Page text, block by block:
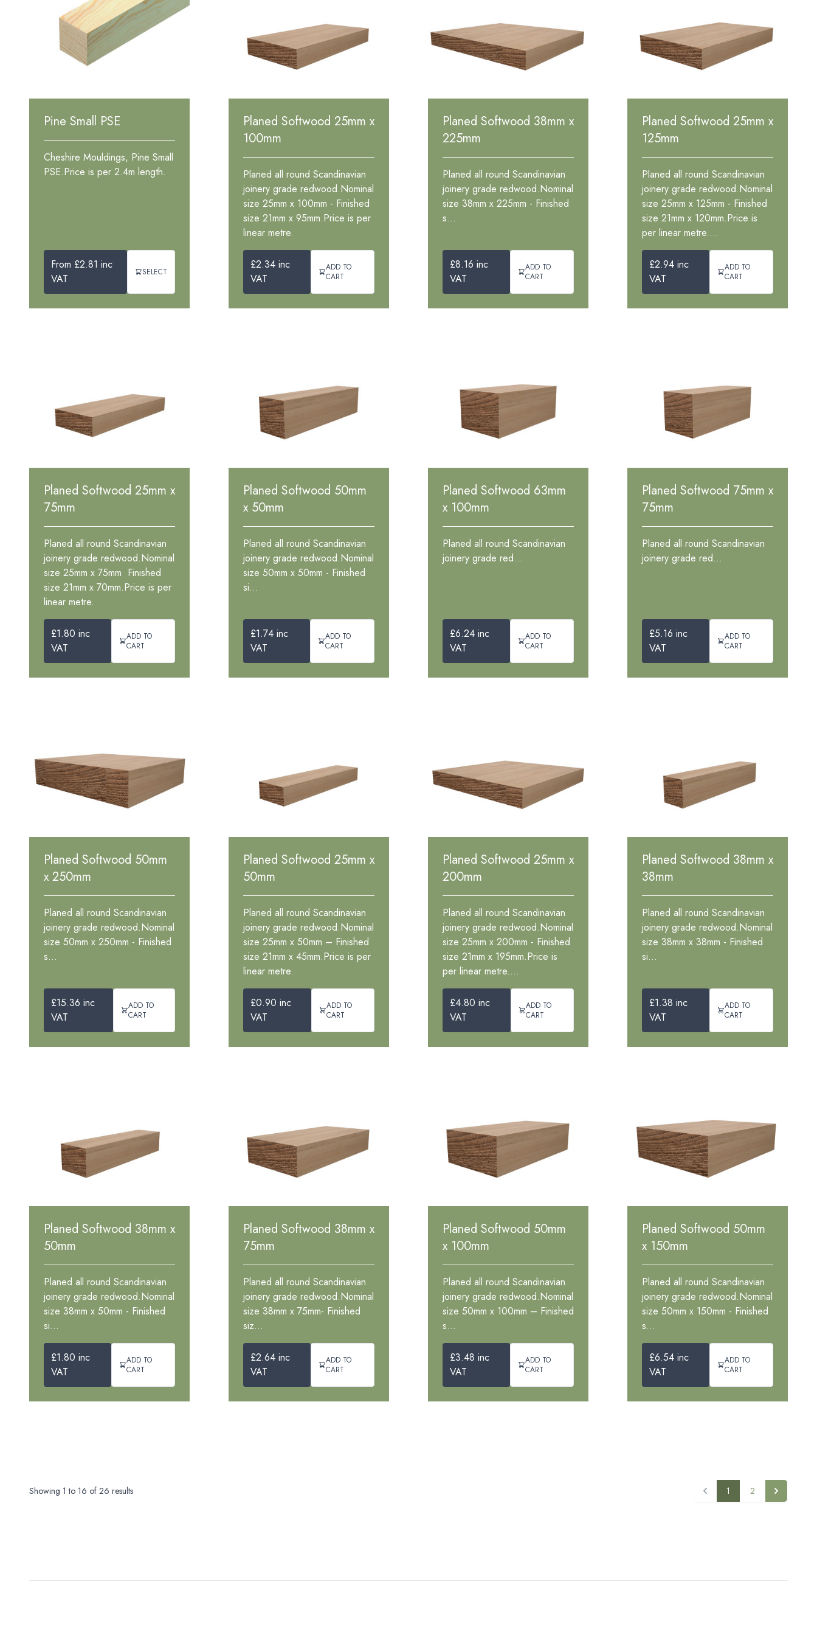
Pine Small PSE
Cheshire Mouldings, Pine Small
PSE.Price is per 2.4m length.
From £2.81 inc
VAT
SELECT
Planed Softwood 25mm x
100mm
Planed all round Scandinavian
joinery grade redwood.Nominal
size 25mm x 100mm - Finished
size 21mm x 95mm.Price is per
linear metre.
£2.34 inc
VAT
ADD TO
CART
Planed Softwood 38mm x
225mm
Planed all round Scandinavian
joinery grade redwood.Nominal
size 38mm x 225mm - Finished
s...
£8.16 inc
VAT
ADD TO
CART
Planed Softwood 25mm x
125mm
Planed all round Scandinavian
joinery grade redwood.Nominal
size 25mm x 125mm - Finished
size 21mm x 120mm.Price is
per linear metre....
£2.94 inc
VAT
ADD TO
CART
Planed Softwood 25mm x
75mm
Planed all round Scandinavian
joinery grade redwood.Nominal
size 25mm x 75mm Finished
size 21mm x 70mm.Price is per
linear metre.
£1.80 inc
VAT
ADD TO
CART
Planed Softwood 50mm
x 50mm
Planed all round Scandinavian
joinery grade redwood.Nominal
size 50mm x 50mm - Finished
si...
£1.74 inc
VAT
ADD TO
CART
Planed Softwood 63mm
x 100mm
Planed all round Scandinavian
joinery grade red...
£6.24 inc
VAT
ADD TO
CART
Planed Softwood 75mm x
75mm
Planed all round Scandinavian
joinery grade red...
£5.16 inc
VAT
ADD TO
CART
Planed Softwood 50mm
x 250mm
Planed all round Scandinavian
joinery grade redwood.Nominal
size 50mm x 250mm - Finished
s...
£15.36 inc
VAT
ADD TO
CART
Planed Softwood 25mm x
50mm
Planed all round Scandinavian
joinery grade redwood.Nominal
size 25mm x 50mm – Finished
size 21mm x 45mm.Price is per
linear metre.
£0.90 inc
VAT
ADD TO
CART
Planed Softwood 25mm x
200mm
Planed all round Scandinavian
joinery grade redwood.Nominal
size 25mm x 200mm - Finished
size 21mm x 195mm.Price is
per linear metre....
£4.80 inc
VAT
ADD TO
CART
Planed Softwood 38mm x
38mm
Planed all round Scandinavian
joinery grade redwood.Nominal
size 38mm x 38mm - Finished
si...
£1.38 inc
VAT
ADD TO
CART
Planed Softwood 38mm x
50mm
Planed all round Scandinavian
joinery grade redwood.Nominal
size 38mm x 50mm - Finished
si...
£1.80 inc
VAT
ADD TO
CART
Planed Softwood 38mm x
75mm
Planed all round Scandinavian
joinery grade redwood.Nominal
size 38mm x 75mm- Finished
siz...
£2.64 inc
VAT
ADD TO
CART
Planed Softwood 50mm
x 100mm
Planed all round Scandinavian
joinery grade redwood.Nominal
size 50mm x 100mm – Finished
s...
£3.48 inc
VAT
ADD TO
CART
Planed Softwood 50mm
x 150mm
Planed all round Scandinavian
joinery grade redwood.Nominal
size 50mm x 150mm - Finished
s...
£6.54 inc
VAT
ADD TO
CART
Showing 1 to 16 of 26 results 1 2